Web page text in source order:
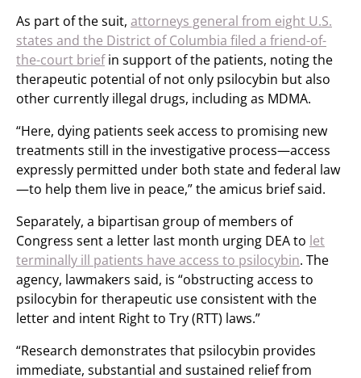
As part of the suit, attorneys general from eight U.S.
states and the District of Columbia filed a friend-of-
the-court briefin support of the patients, noting the
therapeutic potential of not only psilocybin but also
other currently illegal drugs, including as MDMA.
“Here, dying patients seek access to promising new
treatments still in the investigative process—access
expressly permitted under both state and federal law
—to help them live in peace,” the amicus brief said.
Separately, a bipartisan group of members of
Congress sent a letter last month urging DEA to let
terminally ill patients have access to psilocybin. The
agency, lawmakers said, is “obstructing access to
psilocybin for therapeutic use consistent with the
letter and intent Right to Try (RTT) laws.”
“Research demonstrates that psilocybin provides
immediate, substantial and sustained relief from